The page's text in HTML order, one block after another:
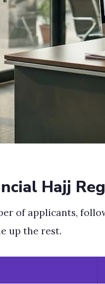
Hajj
of applicants,
up the rest.